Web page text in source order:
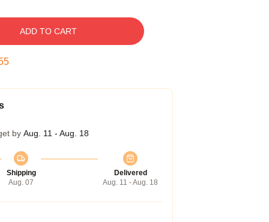
ADD TO CART
by Aug. 11 - Aug. 18
Shipping
Aug. 07
Delivered
Aug. 11 - Aug. 18